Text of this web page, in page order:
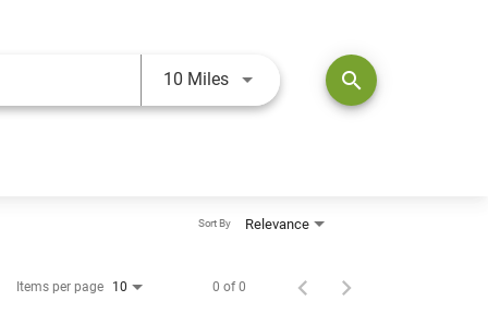
10 MilesUse LEFT and RIGHT arrow keys
search
Relevance
Sort By
Items per page 10 0 of 0